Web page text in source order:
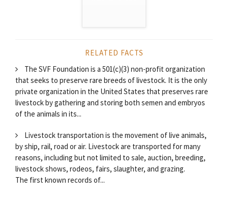
RELATED FACTS
The SVF Foundation is a 501(c)(3) non-profit organization
that seeks to preserve rare breeds of livestock. It is the only
private organization in the United States that preserves rare
livestock by gathering and storing both semen and embryos
of the animals in its...
Livestock transportation is the movement of live animals,
by ship, rail, road or air. Livestock are transported for many
reasons, including but not limited to sale, auction, breeding,
livestock shows, rodeos, fairs, slaughter, and grazing.
The first known records of...